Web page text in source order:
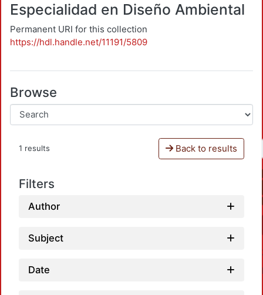
Especialidad en Diseño Ambiental
Permanent URI for this collection
https://hdl.handle.net/11191/5809
Browse
1 results Back to results
Filters
Author
Subject
Date